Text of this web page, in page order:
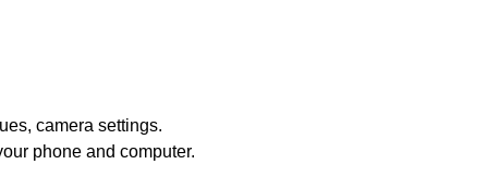
camera settings.
phone and computer.